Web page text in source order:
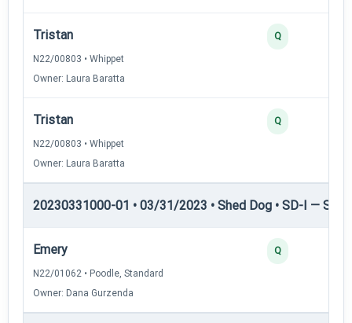
Tristan
N22/00803 • Whippet
Owner: Laura Baratta
Q
Tristan
N22/00803 • Whippet
Owner: Laura Baratta
Q
20230331000-01 • 03/31/2023 • Shed Dog • SD-I —
Emery
N22/01062 • Poodle, Standard
Owner: Dana Gurzenda
Q